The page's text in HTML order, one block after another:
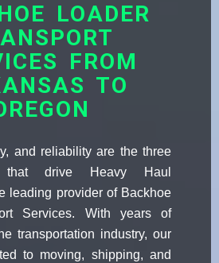
LOADER
FROM
TO
and reliability are the three
drive Heavy Haul
leading provider of Backhoe
Services. With years of
transportation industry, our
to moving, shipping, and